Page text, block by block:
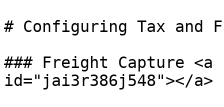
# Configuring Tax and
### Freight Capture
id="jai3r386j548"></a>